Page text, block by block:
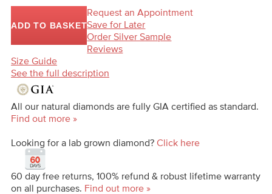
ADD TO BASKET
Request an Appointment
Save for Later
Order Silver Sample
Reviews
Size Guide
See the full description
All our natural diamonds are fully GIA certified as standard.
Find out more »
Looking for a lab grown diamond? Click here
60 day free returns, 100% refund & robust lifetime warranty
on all purchases. Find out more »